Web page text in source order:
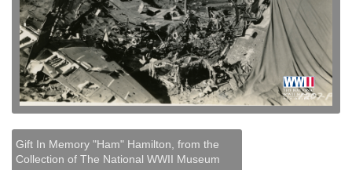
Gift In Memory "Ham" Hamilton, from the
Collection of The National WWII Museum